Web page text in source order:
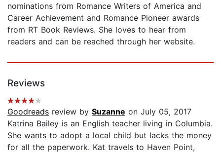
nominations from Romance Writers of America and
Career Achievement and Romance Pioneer awards
from RT Book Reviews. She loves to hear from
readers and can be reached through her website.
Reviews
Goodreads review by Suzanne on July 05, 2017
Katrina Bailey is an English teacher living in Columbia.
She wants to adopt a local child but lacks the money
for all the paperwork. Kat travels to Haven Point,